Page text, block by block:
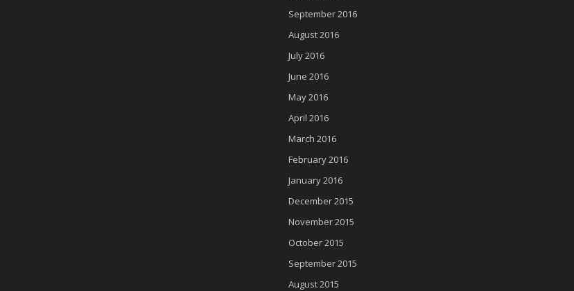
September 2016
August 2016
July 2016
June 2016
May 2016
April 2016
March 2016
February 2016
January 2016
December 2015
November 2015
October 2015
September 2015
August 2015